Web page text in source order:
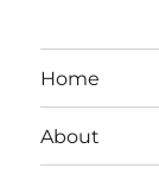
Home
About